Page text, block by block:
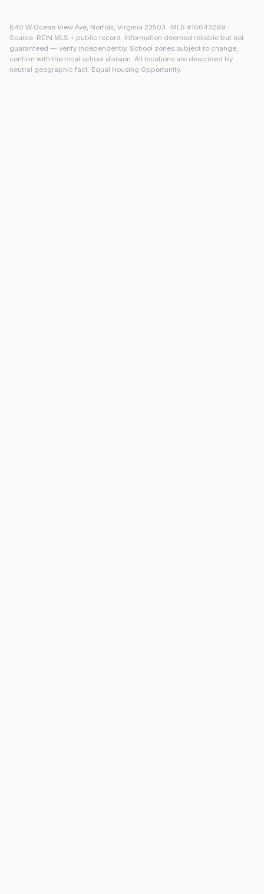
840 W Ocean View Ave, Norfolk, Virginia 23503 · MLS #10643299 ·
Source: REIN MLS + public record. Information deemed reliable but not
guaranteed — verify independently. School zones subject to change;
confirm with the local school division. All locations are described by
neutral geographic fact. Equal Housing Opportunity.